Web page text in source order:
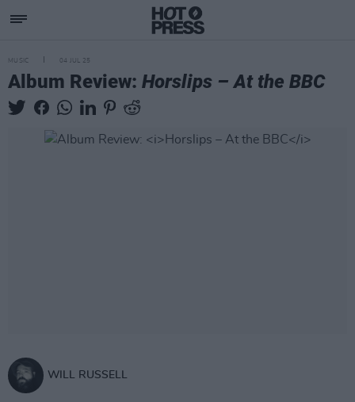
MUSIC 04 JUL 25
Album Review: Horslips – At the BBC
WILL RUSSELL